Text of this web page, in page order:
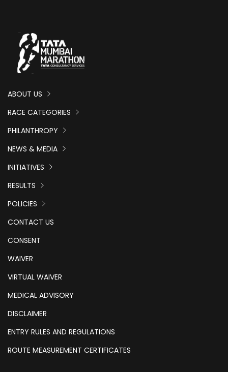
ABOUT US
RACE CATEGORIES
PHILANTHROPY
NEWS & MEDIA
INITIATIVES
RESULTS
POLICIES
CONTACT US
CONSENT
WAIVER
VIRTUAL WAIVER
MEDICAL ADVISORY
DISCLAIMER
ENTRY RULES AND REGULATIONS
ROUTE MEASUREMENT CERTIFICATES